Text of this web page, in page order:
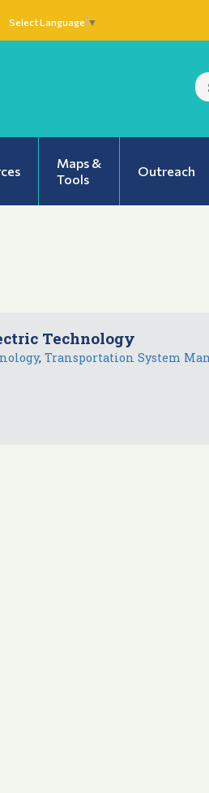
Select Language ▼
Maps &
Tools
Outreach
Technology
, Transportation System